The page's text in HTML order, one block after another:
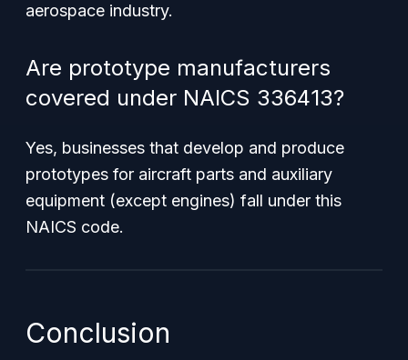
aerospace industry.
Are prototype manufacturers
covered under NAICS 336413?
Yes, businesses that develop and produce
prototypes for aircraft parts and auxiliary
equipment (except engines) fall under this
NAICS code.
Conclusion